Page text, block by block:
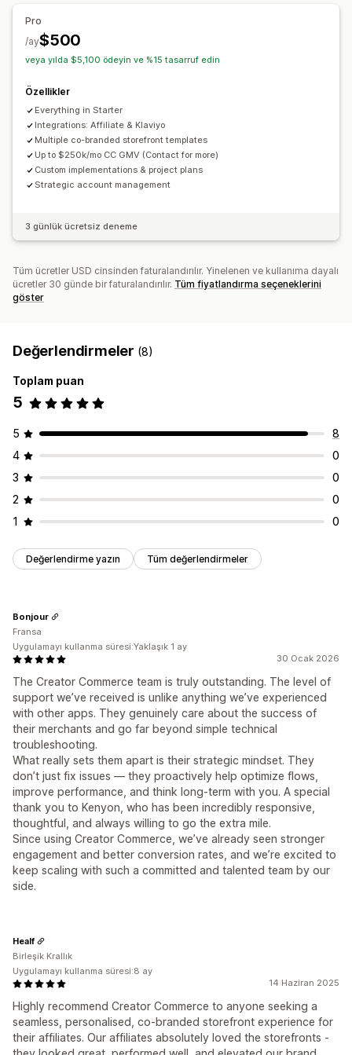
Pro
$500
/ay
veya yılda $5,100 ödeyin ve %15 tasarruf edin
Özellikler
Everything in Starter
Integrations: Affiliate & Klaviyo
Multiple co-branded storefront templates
Up to $250k/mo CC GMV (Contact for more)
Custom implementations & project plans
Strategic account management
3 günlük ücretsiz deneme
Tüm ücretler USD cinsinden faturalandırılır. Yinelenen ve kullanıma dayalı
ücretler 30 günde bir faturalandırılır. Tüm fiyatlandırma seçeneklerini
göster
Değerlendirmeler (8)
Toplam puan
5
5
8
4
0
3
0
2
0
1
0
Değerlendirme yazın Tüm değerlendirmeler
30 Ocak 2026
The Creator Commerce team is truly outstanding. The level of
support we’ve received is unlike anything we’ve experienced
with other apps. They genuinely care about the success of
their merchants and go far beyond simple technical
troubleshooting.
What really sets them apart is their strategic mindset. They
don’t just fix issues — they proactively help optimize flows,
improve performance, and think long-term with you. A special
thank you to Kenyon, who has been incredibly responsive,
thoughtful, and always willing to go the extra mile.
Since using Creator Commerce, we’ve already seen stronger
engagement and better conversion rates, and we’re excited to
keep scaling with such a committed and talented team by our
side.
Bonjour
Fransa
Uygulamayı kullanma süresi:Yaklaşık 1 ay
14 Haziran 2025
Highly recommend Creator Commerce to anyone seeking a
seamless, personalised, co-branded storefront experience for
their affiliates. Our affiliates absolutely loved the storefronts -
Healf
Birleşik Krallık
Uygulamayı kullanma süresi:8 ay